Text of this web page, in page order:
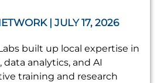
| JULY 17, 2026
built up local expertise in
analytics, and AI
training and research